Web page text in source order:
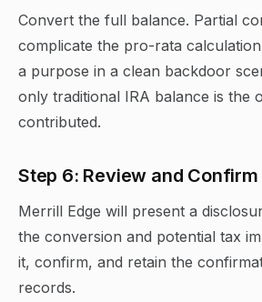
Convert the full balance. Partial
complicate the pro-rata
a purpose in a clean backdoor
only traditional IRA balance is the
contributed.
Step 6: Review and Confirm
Merrill Edge will present a
the conversion and potential tax
it, confirm, and retain the
records.